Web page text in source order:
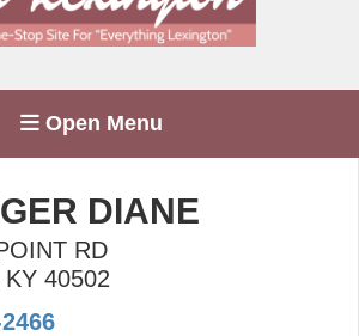
Open Menu
DIANE
RD
KY 40502